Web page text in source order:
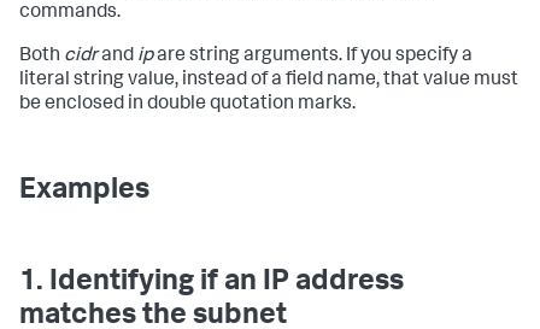
commands.
Both cidrand ipare string arguments. If you specify a
literal string value, instead of a field name, that value must
be enclosed in double quotation marks.
Examples
1. Identifying if an IP address
matches the subnet